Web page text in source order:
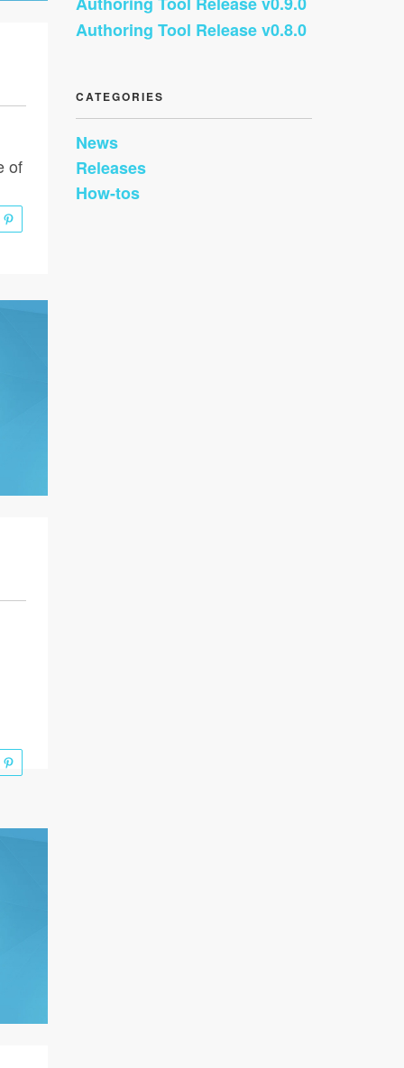
of
Authoring Tool Release v0.8.0
CATEGORIES
News
Releases
How-tos